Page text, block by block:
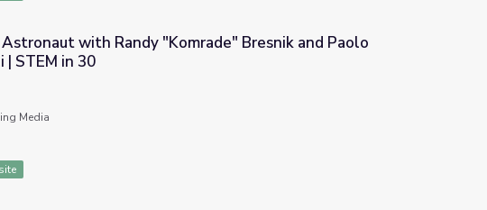
Bresnik and Paolo Nespoli | STEM in 30
with Randy "Komrade" Bresnik and Paolo
| STEM in 30
Media